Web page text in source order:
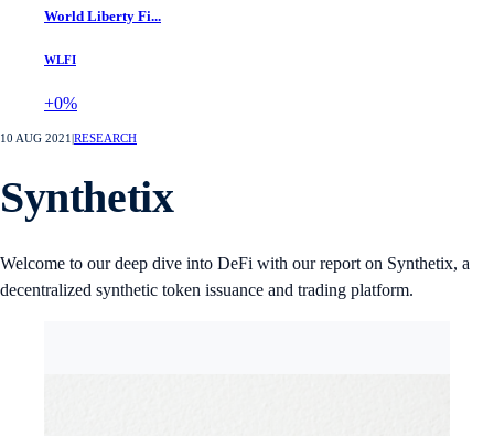
World Liberty Fi...
WLFI
+0%
10 AUG 2021 RESEARCH
Synthetix
Welcome to our deep dive into DeFi with our report on Synthetix, a
decentralized synthetic token issuance and trading platform.